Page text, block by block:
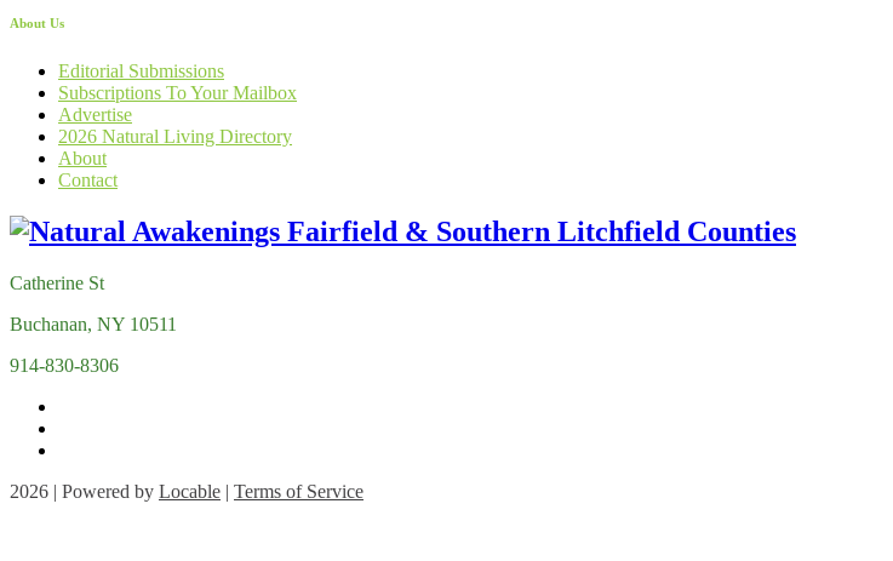
About Us
Editorial Submissions
Subscriptions To Your Mailbox
Advertise
2026 Natural Living Directory
About
Contact
Catherine St
Buchanan, NY 10511
914-830-8306
2026 | Powered by Locable | Terms of Service